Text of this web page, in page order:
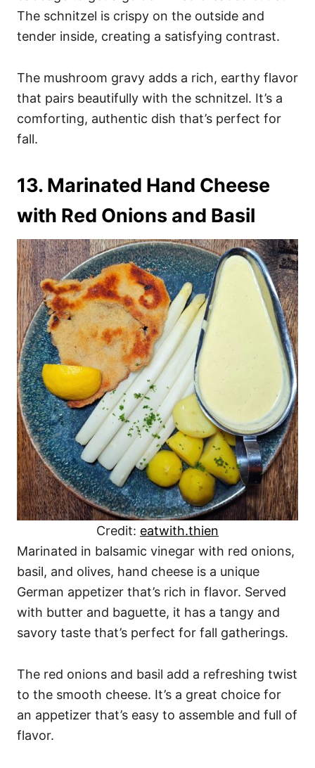
The schnitzel is crispy on the outside and
tender inside, creating a satisfying contrast.
The mushroom gravy adds a rich, earthy flavor
that pairs beautifully with the schnitzel. It’s a
comforting, authentic dish that’s perfect for
fall.
13. Marinated Hand Cheese
with Red Onions and Basil
Credit: eatwith.thien
Marinated in balsamic vinegar with red onions,
basil, and olives, hand cheese is a unique
German appetizer that’s rich in flavor. Served
with butter and baguette, it has a tangy and
savory taste that’s perfect for fall gatherings.
The red onions and basil add a refreshing twist
to the smooth cheese. It’s a great choice for
an appetizer that’s easy to assemble and full of
flavor.